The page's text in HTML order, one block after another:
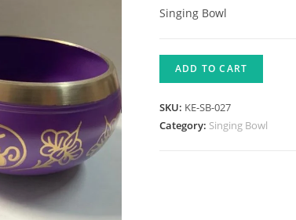
Singing Bowl
ADD TO CART
SKU: KE-SB-027
Category: Singing Bowl